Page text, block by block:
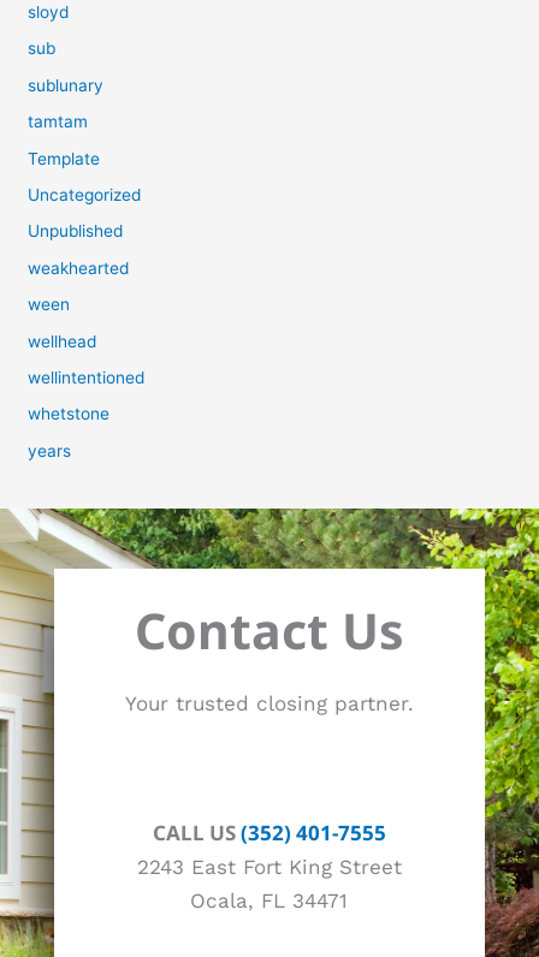
sloyd
sub
sublunary
tamtam
Template
Uncategorized
Unpublished
weakhearted
ween
wellhead
wellintentioned
whetstone
years
Contact Us
Your trusted closing partner.
CALL US(352) 401-7555
2243 East Fort King Street
Ocala, FL 34471